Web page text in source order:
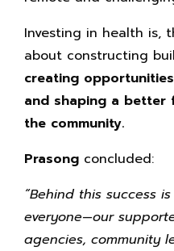
Investing in health is,
about constructing
creating
and shaping a better
the community.
Prasong concluded:
“Behind this success
everyone—our
agencies, community